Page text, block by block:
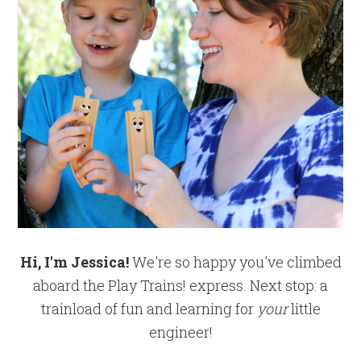
Hi, I'm Jessica!We're so happy you've climbed
aboard the Play Trains! express. Next stop: a
trainload of fun and learning for yourlittle
engineer!